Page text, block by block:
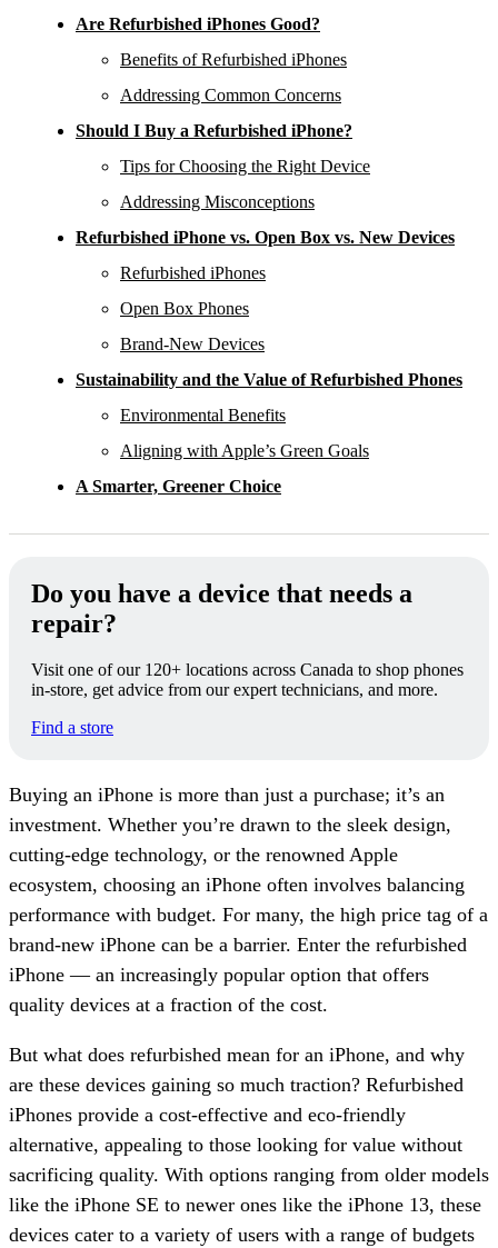
Are Refurbished iPhones Good?
Benefits of Refurbished iPhones
Addressing Common Concerns
Should I Buy a Refurbished iPhone?
Tips for Choosing the Right Device
Addressing Misconceptions
Refurbished iPhone vs. Open Box vs. New Devices
Refurbished iPhones
Open Box Phones
Brand-New Devices
Sustainability and the Value of Refurbished Phones
Environmental Benefits
Aligning with Apple’s Green Goals
A Smarter, Greener Choice
Do you have a device that needs a
repair?
Visit one of our 120+ locations across Canada to shop phones
in-store, get advice from our expert technicians, and more.
Find a store
Buying an iPhone is more than just a purchase; it’s an
investment. Whether you’re drawn to the sleek design,
cutting-edge technology, or the renowned Apple
ecosystem, choosing an iPhone often involves balancing
performance with budget. For many, the high price tag of a
brand-new iPhone can be a barrier. Enter the refurbished
iPhone — an increasingly popular option that offers
quality devices at a fraction of the cost.
But what does refurbished mean for an iPhone, and why
are these devices gaining so much traction? Refurbished
iPhones provide a cost-effective and eco-friendly
alternative, appealing to those looking for value without
sacrificing quality. With options ranging from older models
like the iPhone SE to newer ones like the iPhone 13, these
devices cater to a variety of users with a range of budgets